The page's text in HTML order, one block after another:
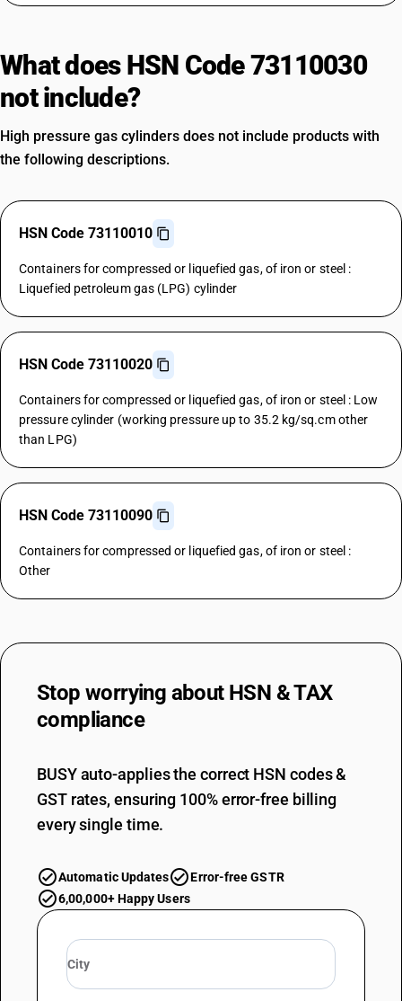
What does HSN Code 73110030
not include?
High pressure gas cylinders does not include products with
the following descriptions.
HSN Code 73110010
Containers for compressed or liquefied gas, of iron or steel :
Liquefied petroleum gas (LPG) cylinder
HSN Code 73110020
Containers for compressed or liquefied gas, of iron or steel : Low
pressure cylinder (working pressure up to 35.2 kg/sq.cm other
than LPG)
HSN Code 73110090
Containers for compressed or liquefied gas, of iron or steel :
Other
Stop worrying about HSN & TAX
compliance
BUSY auto-applies the correct HSN codes &
GST rates, ensuring 100% error-free billing
every single time.
Automatic Updates
Error-free GSTR
6,00,000+ Happy Users